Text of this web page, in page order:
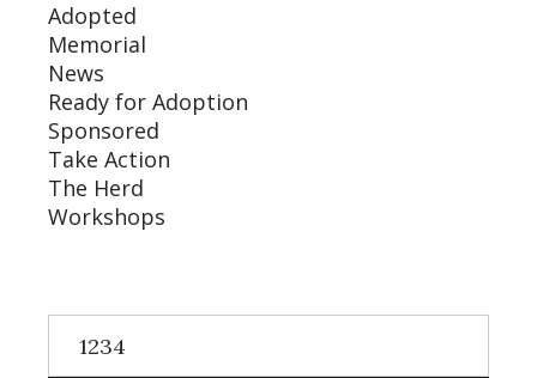
Adopted
Memorial
News
Ready for Adoption
Sponsored
Take Action
The Herd
Workshops